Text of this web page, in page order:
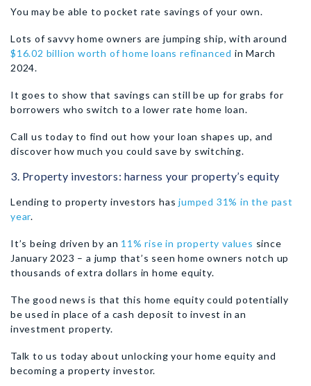
You may be able to pocket rate savings of your own.
Lots of savvy home owners are jumping ship, with around
$16.02 billion worth of home loans refinanced in March
2024.
It goes to show that savings can still be up for grabs for
borrowers who switch to a lower rate home loan.
Call us today to find out how your loan shapes up, and
discover how much you could save by switching.
3. Property investors: harness your property’s equity
Lending to property investors hasjumped 31% in the past
year.
It’s being driven by an 11% rise in property values since
January 2023 – a jump that’s seen home owners notch up
thousands of extra dollars in home equity.
The good news is that this home equity could potentially
be used in place of a cash deposit to invest in an
investment property.
Talk to us today about unlocking your home equity and
becoming a property investor.